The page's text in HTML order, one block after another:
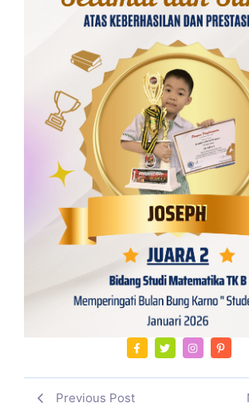
Previous Post